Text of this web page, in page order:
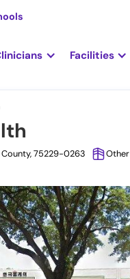
Facilities
County, 75229-0263 Other